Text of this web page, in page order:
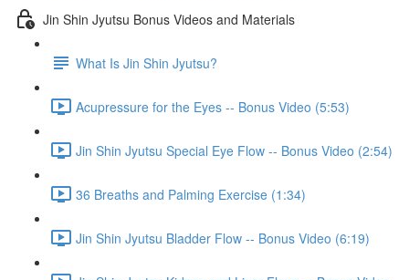
Jin Shin Jyutsu Bonus Videos and Materials
What Is Jin Shin Jyutsu?
Acupressure for the Eyes -- Bonus Video (5:53)
Jin Shin Jyutsu Special Eye Flow -- Bonus Video (2:54)
36 Breaths and Palming Exercise (1:34)
Jin Shin Jyutsu Bladder Flow -- Bonus Video (6:19)